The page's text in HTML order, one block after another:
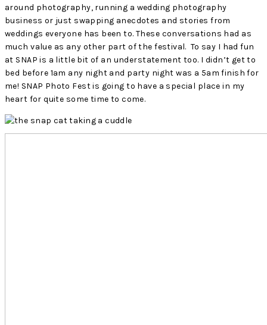
around photography, running a wedding photography
business or just swapping anecdotes and stories from
weddings everyone has been to. These conversations had as
much value as any other part of the festival. To say I had fun
at SNAP is a little bit of an understatement too. I didn’t get to
bed before 1am any night and party night was a 5am finish for
me! SNAP Photo Fest is going to have a special place in my
heart for quite some time to come.